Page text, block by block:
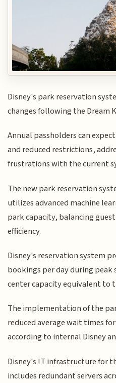
Disney's park reservation
changes following the Dream
Annual passholders can
and reduced restrictions,
frustrations with the current
The new park reservation
utilizes advanced machine
park capacity, balancing
efficiency.
Disney's reservation system
bookings per day during peak
center capacity equivalent to
The implementation of the
reduced average wait times
according to internal Disney
Disney's IT infrastructure for
includes redundant servers